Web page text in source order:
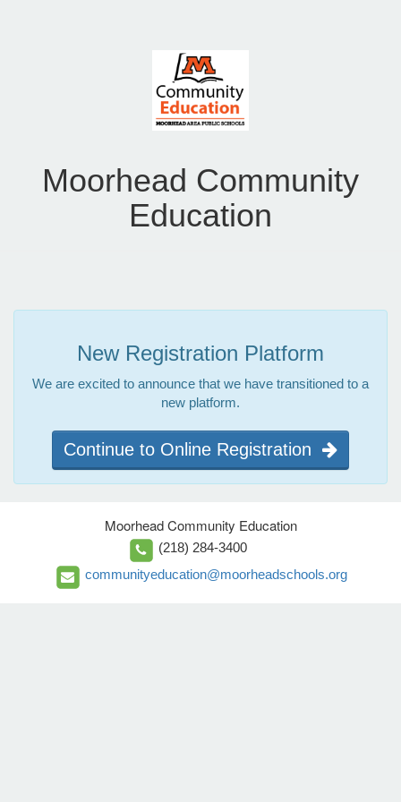
Moorhead Community
Education
New Registration Platform
We are excited to announce that we have transitioned to a
new platform.
Continue to Online Registration
Moorhead Community Education
(218) 284-3400
communityeducation@moorheadschools.org